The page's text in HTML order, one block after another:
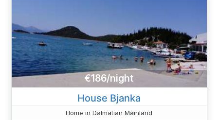
€186/night
House Bjanka
Home in Dalmatian Mainland